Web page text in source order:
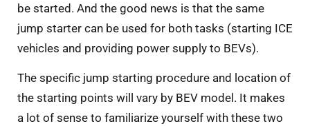
be started. And the good news is that the same
jump starter can be used for both tasks (starting ICE
vehicles and providing power supply to BEVs).
The specific jump starting procedure and location of
the starting points will vary by BEV model. It makes
a lot of sense to familiarize yourself with these two